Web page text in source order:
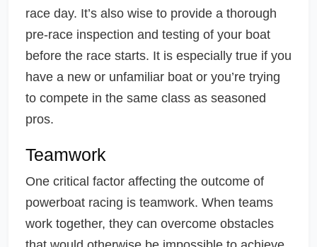
race day. It’s also wise to provide a thorough
pre-race inspection and testing of your boat
before the race starts. It is especially true if you
have a new or unfamiliar boat or you’re trying
to compete in the same class as seasoned
pros.
Teamwork
One critical factor affecting the outcome of
powerboat racing is teamwork. When teams
work together, they can overcome obstacles